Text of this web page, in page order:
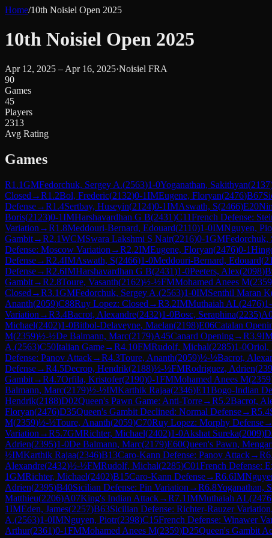
Home/10th Noisiel Open 2025
10th Noisiel Open 2025
Apr 12, 2025 – Apr 16, 2025·Noisiel FRA
90
Games
45
Players
2313
Avg Rating
Games
R1.1GMFedorchuk, Sergey A.(2563)1-0Yoganathan, Sakithyan(2137
Closed →R1.2Bol, Frederic(2132)0-1IMEugene, Floryan(2476)B67
Defense→R1.4Sertbay, Huseyin(2124)0-1IMAswath, S(2466)E20
Boris(2123)0-1IMHarshavardhan G B(2431)C11French Defense:
Variation →R1.8Meddouri-Bernard, Edouard(2110)1-0IMNguyen,
Gambit→R2.1WCMSwara Lakshmi S Nair(2216)0-1GMFedorchuk,
Defense: Moscow Variation →R2.2IMEugene, Floryan(2476)0-1
Defense→R2.4IMAswath, S(2466)1-0Meddouri-Bernard, Edouard(
Defense→R2.6IMHarshavardhan G B(2431)1-0Peeters, Alex(2098)
Gambit→R2.8Toure, Vasanth(2162)½-½FMMohamed Anees M(2359
Closed →R3.1GMFedorchuk, Sergey A.(2563)1-0IMSenthil Maran K
Ananth(2059)C88Ruy Lopez: Closed →R3.2IMMuthaiah AL(2476)
Variation →R3.4Bacrot, Alexandre(2432)1-0Bosc, Seraphina(2235)
Michael(2402)1-0Bitbol-Delaveyne, Maelan(2198)E06Catalan
M(2359)½-½De Balmann, Marc(2179)A45Canard Opening→R3.9
A.(2563)C50Italian Game→R4.10FMRudolf, Michal(2285)1-0Oriol,
Defense: Panov Attack→R4.3Toure, Ananth(2059)½-½Bacrot,
Defense→R4.5Decrop, Hendrik(2188)½-½FMRodriguez, Adrien(
Gambit→R4.7Orfila, Kristofer(2190)0-1FMMohamed Anees M(2359
Balmann, Marc(2179)½-½IMKarthik Rajaa(2346)E11Bogo-Indian
Hendrik(2188)D02Queen's Pawn Game: Anti-Torre→R5.2Bacrot,
Floryan(2476)D35Queen's Gambit Declined: Normal Defense→R5.4
M(2359)½-½Toure, Ananth(2059)C70Ruy Lopez: Morphy Defense→
Variation →R5.7GMRichter, Michael(2402)1-0Akshat Sureka(2009)
Adrien(2395)1-0De Balmann, Marc(2179)E60Queen's Pawn,
½IMKarthik Rajaa(2346)B13Caro-Kann Defense: Panov Attack→R
Alexandre(2432)½-½FMRudolf, Michal(2285)C01French Defense:
1GMRichter, Michael(2402)B15Caro-Kann Defense→R6.6IM
Adrien(2395)B40Sicilian Defense: Pin Variation →R6.8Yoganathan,
Matthieu(2206)A07King's Indian Attack→R7.1IMMuthaiah AL(2476
1IMEden, James(2257)B63Sicilian Defense: Richter-Rauzer
A.(2563)1-0IMNguyen, Piotr(2398)C15French Defense: Winawer
Arthur(2361)0-1FMMohamed Anees M(2359)D25Queen's Gambit